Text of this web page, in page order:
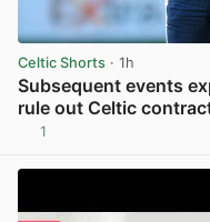
Celtic Shorts · 1h
Subsequent events
rule out Celtic
1